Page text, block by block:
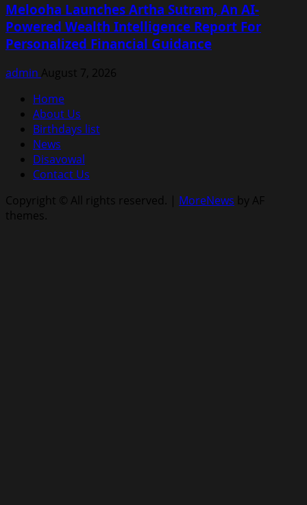
Melooha Launches Artha Sutram, An AI-
Powered Wealth Intelligence Report For
Personalized Financial Guidance
admin August 7, 2026
Home
About Us
Birthdays list
News
Disavowal
Contact Us
Copyright © All rights reserved. | MoreNews by AF
themes.